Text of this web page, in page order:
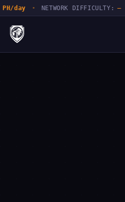
• NETWORK DIFFICULTY: — T •